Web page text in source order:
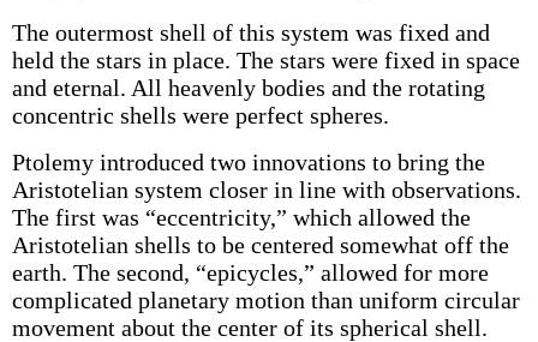
The outermost shell of this system was fixed and
held the stars in place. The stars were fixed in space
and eternal. All heavenly bodies and the rotating
concentric shells were perfect spheres.
Ptolemy introduced two innovations to bring the
Aristotelian system closer in line with observations.
The first was “eccentricity,” which allowed the
Aristotelian shells to be centered somewhat off the
earth. The second, “epicycles,” allowed for more
complicated planetary motion than uniform circular
movement about the center of its spherical shell.